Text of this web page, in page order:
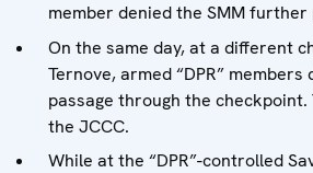
member denied the SMM further
On the same day, at a different
Ternove, armed “DPR”
passage through the checkpoint.
the JCCC.
While at the “DPR”-controlled